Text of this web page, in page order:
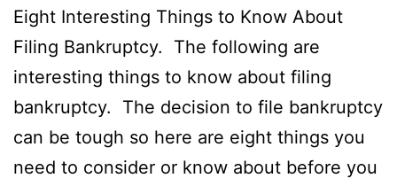
Eight Interesting Things to Know About
Filing Bankruptcy. The following are
interesting things to know about filing
bankruptcy. The decision to file bankruptcy
can be tough so here are eight things you
need to consider or know about before you